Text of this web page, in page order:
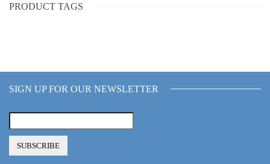
PRODUCT TAGS
SIGN UP FOR OUR NEWSLETTER